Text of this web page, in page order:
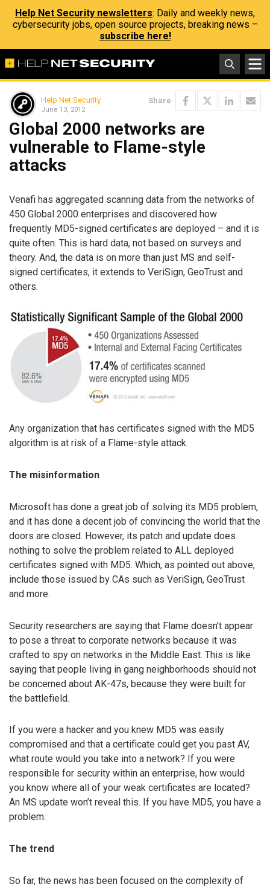
Help Net Security newsletters: Daily and weekly news,
cybersecurity jobs, open source projects, breaking news –
subscribe here!
Help Net Security
June 13, 2012
Share
Global 2000 networks are
vulnerable to Flame-style
attacks
Venafi has aggregated scanning data from the networks of
450 Global 2000 enterprises and discovered how
frequently MD5-signed certificates are deployed – and it is
quite often. This is hard data, not based on surveys and
theory. And, the data is on more than just MS and self-
signed certificates, it extends to VeriSign, GeoTrust and
others.
Any organization that has certificates signed with the MD5
algorithm is at risk of a Flame-style attack.
The misinformation
Microsoft has done a great job of solving its MD5 problem,
and it has done a decent job of convincing the world that the
doors are closed. However, its patch and update does
nothing to solve the problem related to ALL deployed
certificates signed with MD5. Which, as pointed out above,
include those issued by CAs such as VeriSign, GeoTrust
and more.
Security researchers are saying that Flame doesn’t appear
to pose a threat to corporate networks because it was
crafted to spy on networks in the Middle East. This is like
saying that people living in gang neighborhoods should not
be concerned about AK-47s, because they were built for
the battlefield.
If you were a hacker and you knew MD5 was easily
compromised and that a certificate could get you past AV,
what route would you take into a network? If you were
responsible for security within an enterprise, how would
you know where all of your weak certificates are located?
An MS update won’t reveal this. If you have MD5, you have a
problem.
The trend
So far, the news has been focused on the complexity of